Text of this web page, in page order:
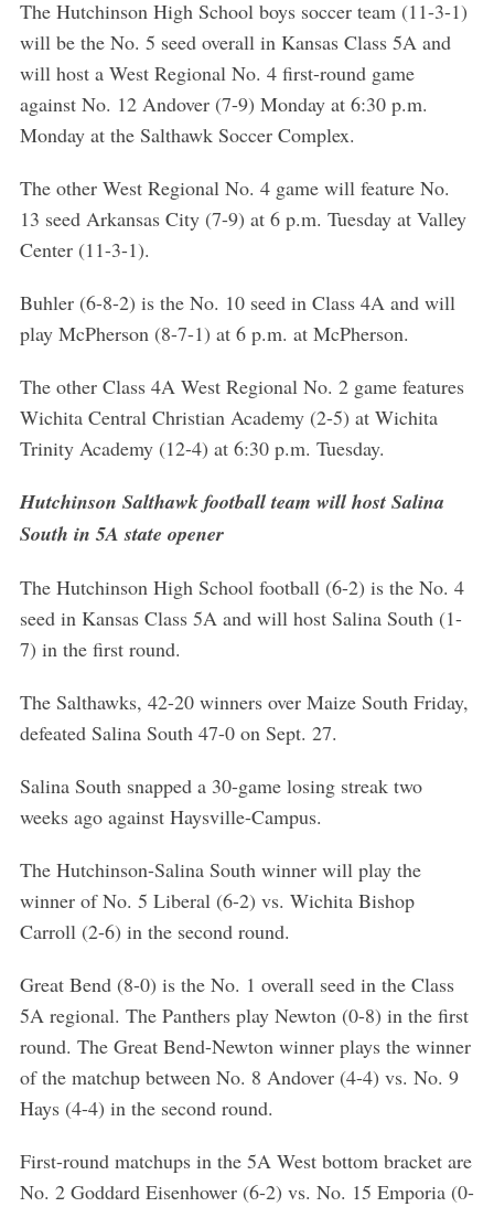
The Hutchinson High School boys soccer team (11-3-1)
will be the No. 5 seed overall in Kansas Class 5A and
will host a West Regional No. 4 first-round game
against No. 12 Andover (7-9) Monday at 6:30 p.m.
Monday at the Salthawk Soccer Complex.
The other West Regional No. 4 game will feature No.
13 seed Arkansas City (7-9) at 6 p.m. Tuesday at Valley
Center (11-3-1).
Buhler (6-8-2) is the No. 10 seed in Class 4A and will
play McPherson (8-7-1) at 6 p.m. at McPherson.
The other Class 4A West Regional No. 2 game features
Wichita Central Christian Academy (2-5) at Wichita
Trinity Academy (12-4) at 6:30 p.m. Tuesday.
Hutchinson Salthawk football team will host Salina
South in 5A state opener
The Hutchinson High School football (6-2) is the No. 4
seed in Kansas Class 5A and will host Salina South (1-
7) in the first round.
The Salthawks, 42-20 winners over Maize South Friday,
defeated Salina South 47-0 on Sept. 27.
Salina South snapped a 30-game losing streak two
weeks ago against Haysville-Campus.
The Hutchinson-Salina South winner will play the
winner of No. 5 Liberal (6-2) vs. Wichita Bishop
Carroll (2-6) in the second round.
Great Bend (8-0) is the No. 1 overall seed in the Class
5A regional. The Panthers play Newton (0-8) in the first
round. The Great Bend-Newton winner plays the winner
of the matchup between No. 8 Andover (4-4) vs. No. 9
Hays (4-4) in the second round.
First-round matchups in the 5A West bottom bracket are
No. 2 Goddard Eisenhower (6-2) vs. No. 15 Emporia (0-